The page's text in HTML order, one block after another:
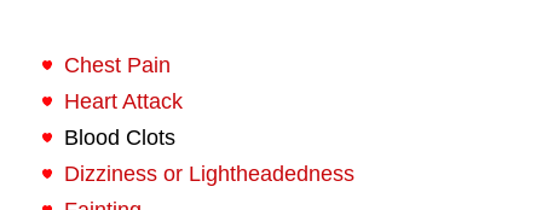
Chest Pain
Heart Attack
Blood Clots
Dizziness or Lightheadedness